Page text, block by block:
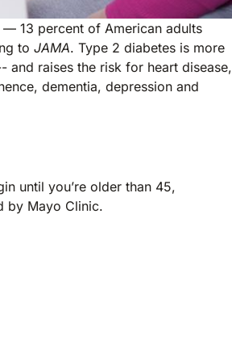
13 percent of American adults
to JAMA. Type 2 diabetes is more
and raises the risk for heart disease,
dementia, depression and
until you’re older than 45,
by Mayo Clinic.